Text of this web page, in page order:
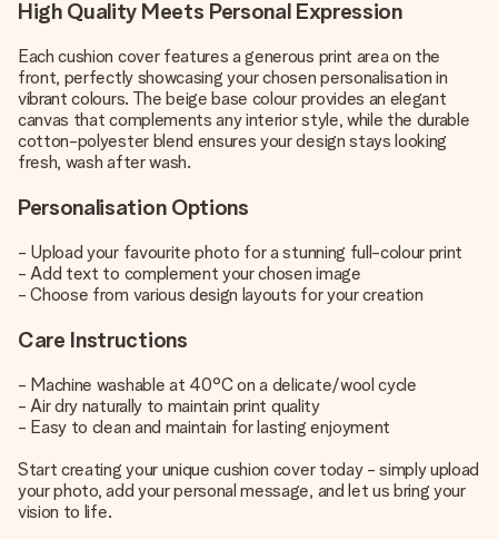
High Quality Meets Personal Expression
Each cushion cover features a generous print area on the
front, perfectly showcasing your chosen personalisation in
vibrant colours. The beige base colour provides an elegant
canvas that complements any interior style, while the durable
cotton-polyester blend ensures your design stays looking
fresh, wash after wash.
Personalisation Options
- Upload your favourite photo for a stunning full-colour print
- Add text to complement your chosen image
- Choose from various design layouts for your creation
Care Instructions
- Machine washable at 40°C on a delicate/wool cycle
- Air dry naturally to maintain print quality
- Easy to clean and maintain for lasting enjoyment
Start creating your unique cushion cover today - simply upload
your photo, add your personal message, and let us bring your
vision to life.